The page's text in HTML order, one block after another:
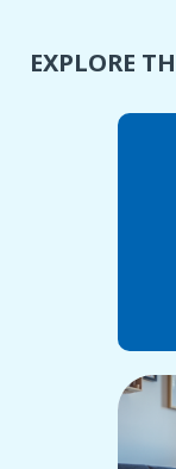
EXPLORE